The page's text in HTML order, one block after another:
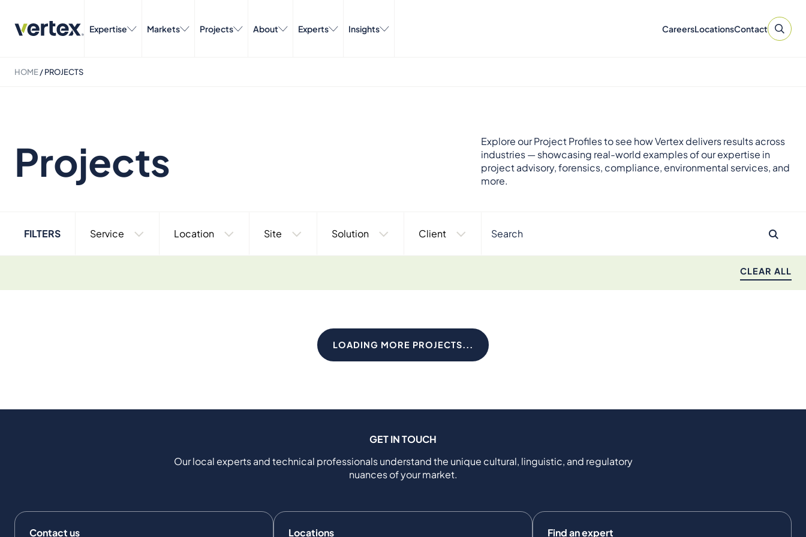
Expertise Markets Projects About Experts Insights CareersLocationsContact
HOME/PROJECTS
Projects
Explore our Project Profiles to see how Vertex delivers results across
industries — showcasing real-world examples of our expertise in
project advisory, forensics, compliance, environmental services, and
more.
FILTERS Service Location Site Solution Client
CLEAR ALL
LOADING MORE PROJECTS...
GET IN TOUCH
Our local experts and technical professionals understand the unique cultural, linguistic, and regulatory
nuances of your market.
Contact us Locations Find an expert